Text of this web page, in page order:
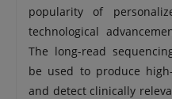
popularity of
technological
The long-read
be used to produce
and detect clinically